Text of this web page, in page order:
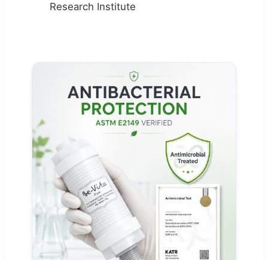
Research Institute